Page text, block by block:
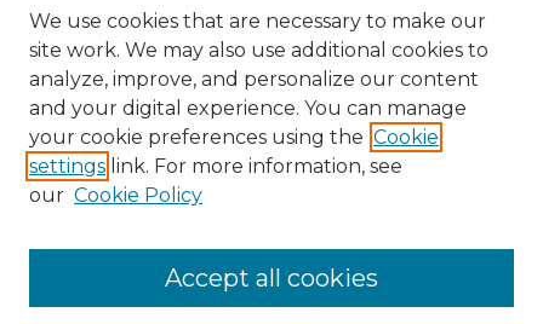
We use cookies that are necessary to make our
site work. We may also use additional cookies to
analyze, improve, and personalize our content
and your digital experience. You can manage
your cookie preferences using the Cookie
settings link. For more information, see
our Cookie Policy
Accept all cookies